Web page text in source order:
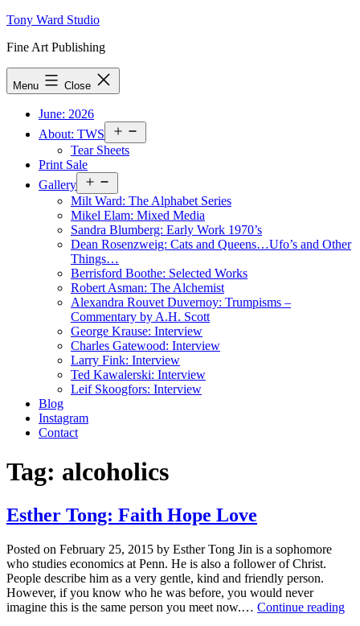
Skip
content
Tony Ward Studio
Fine Art Publishing
Menu Close
June: 2026
About: TWS
menu
Tear Sheets
Print Sale
Gallery
menu
Milt Ward: The Alphabet Series
Mikel Elam: Mixed Media
Sandra Blumberg: Early Work 1970’s
Dean Rosenzweig: Cats and Queens…Ufo’s and Other
Things…
Berrisford Boothe: Selected Works
Robert Asman: The Alchemist
Alexandra Rouvet Duvernoy: Trumpisms –
Commentary by A.H. Scott
George Krause: Interview
Charles Gatewood: Interview
Larry Fink: Interview
Ted Kawalerski: Interview
Leif Skoogfors: Interview
Blog
Instagram
Contact
Tag: alcoholics
Esther Tong: Faith Hope Love
Posted on February 25, 2015 by Esther Tong Jin is a sophomore
who studies economics at Penn. He is also a follower of Christ.
People describe him as a very gentle, kind and friendly person.
However, if you know who he was before, you would never
imagine this is the same person you meet now.… Continue reading